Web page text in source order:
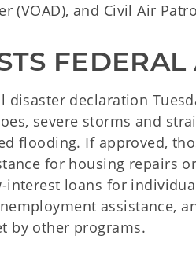
(VOAD), and Civil Air
FEDERAL
declaration
severe storms and
flooding. If approved,
for housing repairs
interest loans for
assistance,
by other programs.